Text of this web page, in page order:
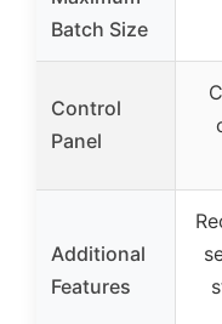
Batch Size
Control
Panel
Additional
Features